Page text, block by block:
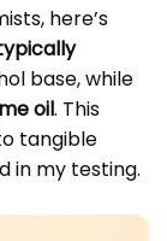
here’s
base, while
oil. This
tangible
in my testing.